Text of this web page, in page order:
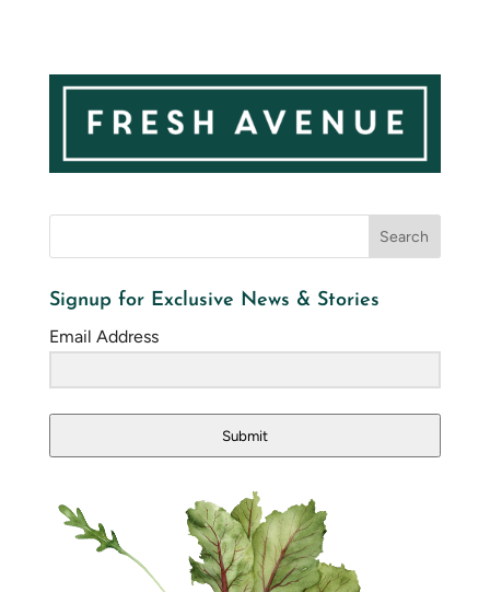
Signup for Exclusive News & Stories
Email Address
Submit